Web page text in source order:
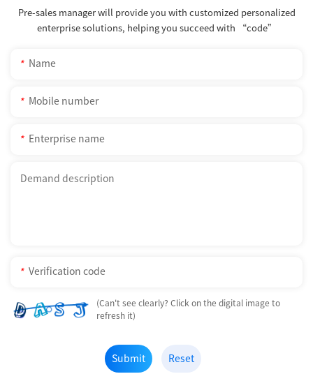
Pre-sales manager will provide you with customized personalized
enterprise solutions, helping you succeed with “code”
*
*
*
*
(Can't see clearly? Click on the digital image to
refresh it)